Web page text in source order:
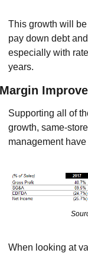
This growth will
pay down debt
especially with
years.
Margin
Supporting all of
growth, same-
management
When looking at